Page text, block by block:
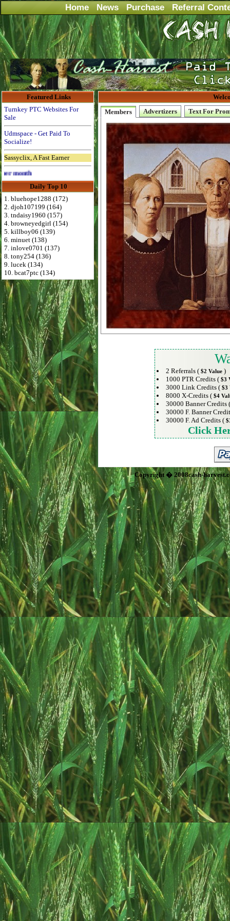
Home News Purchase Referral
Featured Links
Turnkey PTC Websites For
Sale
Udmspace - Get Paid To
Socialize!
Sassyclix, A Fast Earner
Advertise Here for $4 per month
Daily Top 10
1. bluehope1288 (172)
2. djoh107199 (164)
3. tndaisy1960 (157)
4. browneyedgirl (154)
5. killboy06 (139)
6. minuet (138)
7. inlove0701 (137)
8. tony254 (136)
9. lucek (134)
10. bcat7ptc (134)
Members
Advertizers Text For
2 Referrals ( $2 Value)
1000 PTR Credits ( $3
3000 Link Credits ( $3
8000 X-Credits ( $4
30000 Banner Credits
30000 F. Banner
30000 F. Ad Credits (
Click
Copyright � 2008cash-